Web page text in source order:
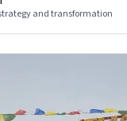
and transformation